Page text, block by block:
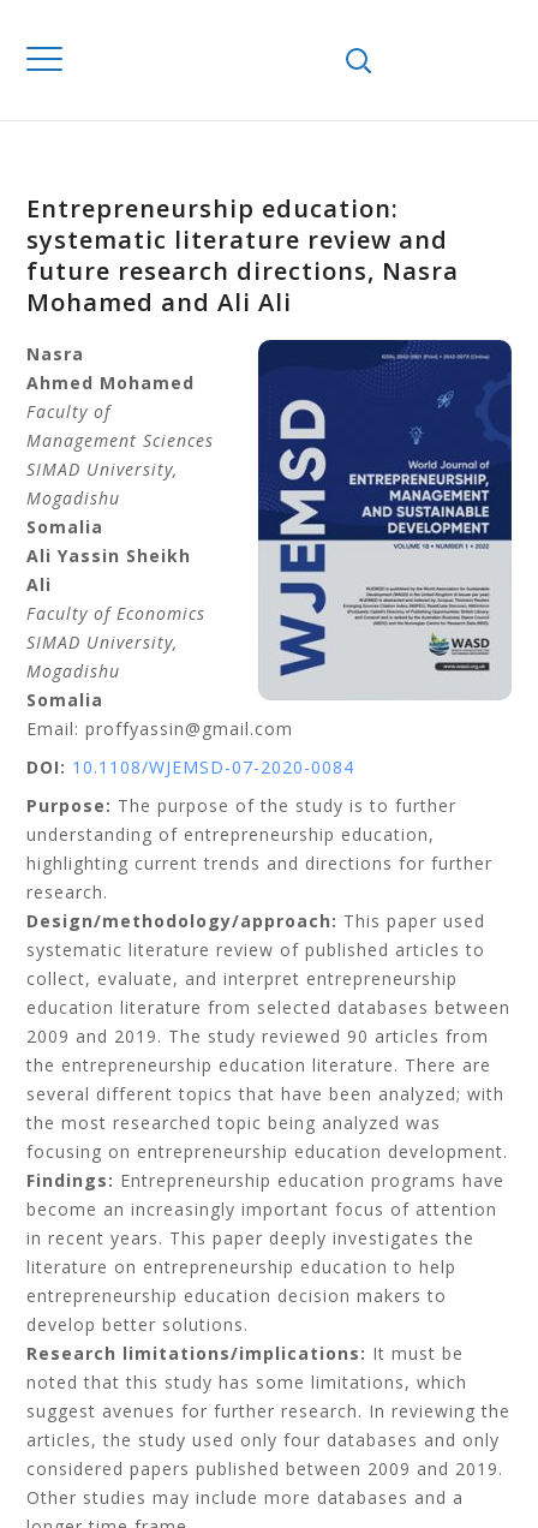
Entrepreneurship education:
systematic literature review and
future research directions, Nasra
Mohamed and Ali Ali
Nasra
Ahmed Mohamed
Faculty of
Management Sciences
SIMAD University,
Mogadishu
Somalia
Ali Yassin Sheikh
Ali
Faculty of Economics
SIMAD University,
Mogadishu
Somalia
Email: proffyassin@gmail.com
DOI: 10.1108/WJEMSD-07-2020-0084
Purpose: The purpose of the study is to further
understanding of entrepreneurship education,
highlighting current trends and directions for further
research.
Design/methodology/approach: This paper used
systematic literature review of published articles to
collect, evaluate, and interpret entrepreneurship
education literature from selected databases between
2009 and 2019. The study reviewed 90 articles from
the entrepreneurship education literature. There are
several different topics that have been analyzed; with
the most researched topic being analyzed was
focusing on entrepreneurship education development.
Findings: Entrepreneurship education programs have
become an increasingly important focus of attention
in recent years. This paper deeply investigates the
literature on entrepreneurship education to help
entrepreneurship education decision makers to
develop better solutions.
Research limitations/implications: It must be
noted that this study has some limitations, which
suggest avenues for further research. In reviewing the
articles, the study used only four databases and only
considered papers published between 2009 and 2019.
Other studies may include more databases and a